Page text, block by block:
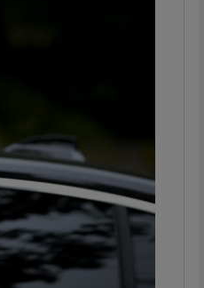
Show History sub sections